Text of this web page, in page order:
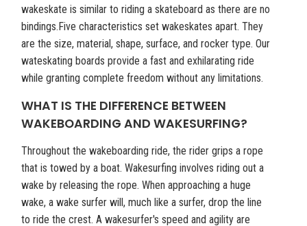
wakeskate is similar to riding a skateboard as there are no
bindings.Five characteristics set wakeskates apart. They
are the size, material, shape, surface, and rocker type. Our
wateskating boards provide a fast and exhilarating ride
while granting complete freedom without any limitations.
WHAT IS THE DIFFERENCE BETWEEN
WAKEBOARDING AND WAKESURFING?
Throughout the wakeboarding ride, the rider grips a rope
that is towed by a boat. Wakesurfing involves riding out a
wake by releasing the rope. When approaching a huge
wake, a wake surfer will, much like a surfer, drop the line
to ride the crest. A wakesurfer's speed and agility are